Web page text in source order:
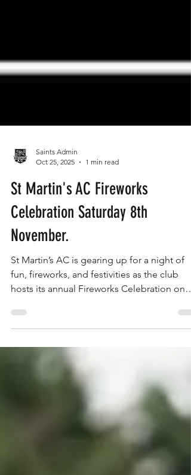
Oct 25, 2025
1 min read
St Martin's AC Fireworks
Celebration Saturday 8th
November.
St Martin’s AC is gearing up for a night of
hosts its annual Fireworks Celebration on
Saturday, 8th November.